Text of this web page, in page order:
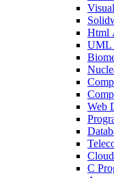
Html
UML
Web
C